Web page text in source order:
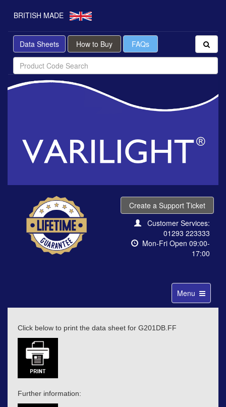
BRITISH MADE
Data Sheets How to Buy FAQs
Create a Support Ticket
Customer Services:
01293 223333
Mon-Fri Open 09:00-
17:00
Toggle
navigation
Menu
Click below to print the data sheet for G201DB.FF
Further information: